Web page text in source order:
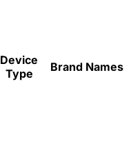
Device
Type
Brand Names